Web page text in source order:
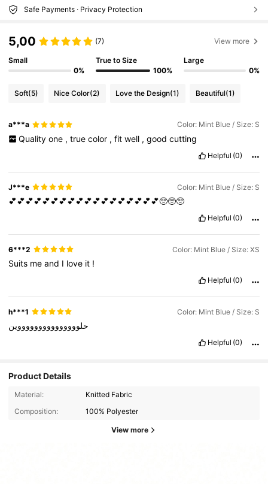
Safe Payments · Privacy Protection
5,00 (7) View more
Small
0%
True to Size
100%
Large
0%
Soft(5) Nice Color(2) Love the Design(1) Beautiful(1)
a***a Color: Mint Blue / Size: S
Quality one , true color , fit well , good cutting
Helpful (0)
J***e Color: Mint Blue / Size: S
💕💕💕💕💕💕💕💕💕💕💕💕💕💕💕💕💕💕🥺🥺🥺
Helpful (0)
6***2 Color: Mint Blue / Size: XS
Suits meand I love it !
Helpful (0)
h***1 Color: Mint Blue / Size: S
حلوووووووووووووووين
Helpful (0)
Product Details
Material:
Knitted Fabric
Composition:
100% Polyester
View more